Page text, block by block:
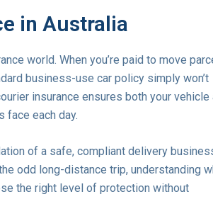
in Australia
world. When you’re paid to move
business-use car policy simply won’t
insurance ensures both your vehicle
face each day.
of a safe, compliant delivery
odd long-distance trip, understanding
the right level of protection without